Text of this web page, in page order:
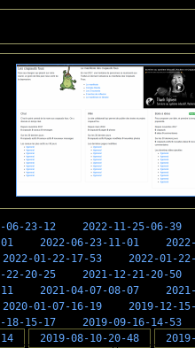
06-23-12 2022-11-25-06-39
2022-06-23-11-01
2022-01-22-17-53 2022-01-
22-20-25 2021-12-21-20-50
2021-04-07-08-07
2020-01-07-16-19 2019-12-
18-15-17 2019-09-16-14-53
2019-08-10-20-48